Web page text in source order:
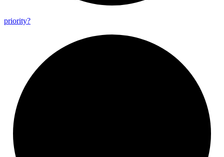
priority?